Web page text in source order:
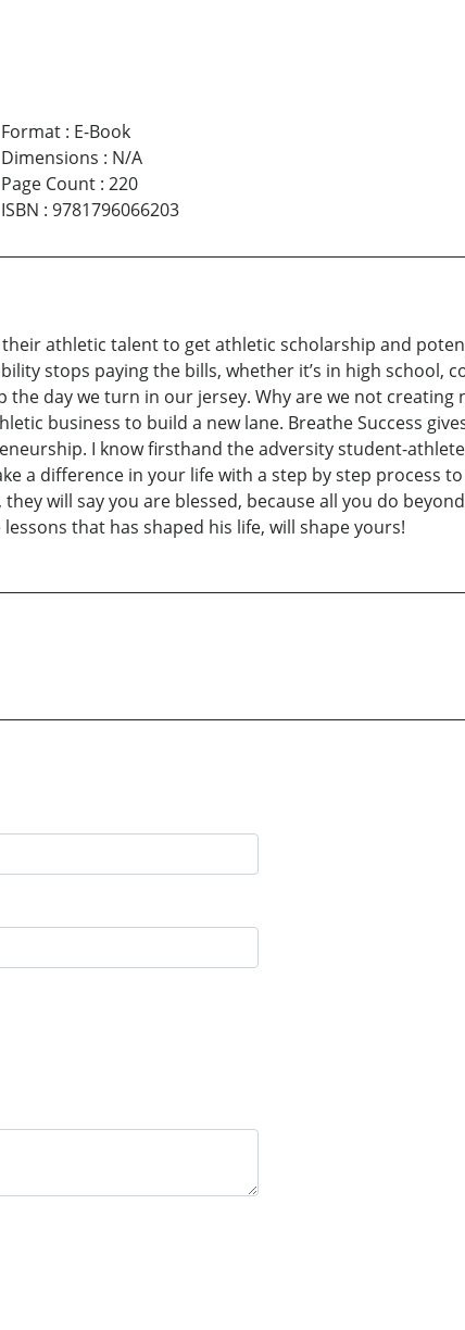
Format: E-Book
Dimensions : N/A
Page Count: 220
ISBN : 9781796066203
athletic talent to get athletic scholarship and
stops paying the bills, whether it’s in high school,
day we turn in our jersey. Why are we not creating
business to build a new lane. Breathe Success
I know firsthand the adversity student-
a difference in your life with a step by step process
will say you are blessed, because all you do
that has shaped his life, will shape yours!